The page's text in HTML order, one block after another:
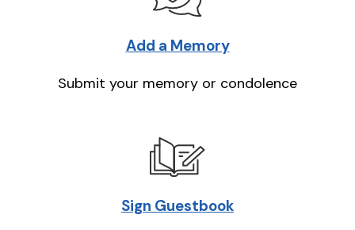
Add a Memory
Submit your memory or condolence
Sign Guestbook